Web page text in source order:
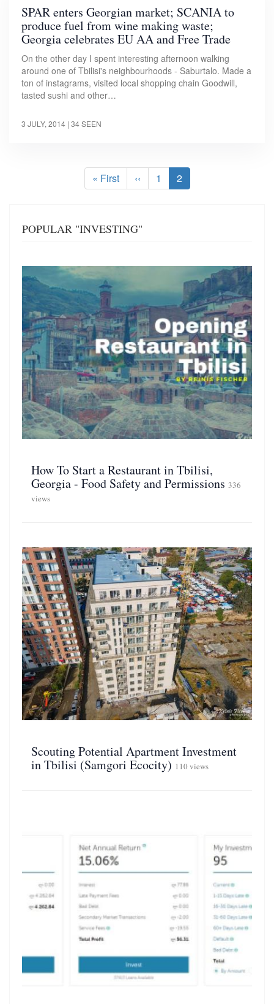
SPAR enters Georgian market; SCANIA to
produce fuel from wine making waste;
Georgia celebrates EU AA and Free Trade
On the other day I spent interesting afternoon walking
around one of Tbilisi's neighbourhoods - Saburtalo. Made a
ton of instagrams, visited local shopping chain Goodwill,
tasted sushi and other…
3 JULY, 2014 | 34 SEEN
First
page
« First
Previous
page
‹‹ Page
1
Current
page
2
POPULAR "INVESTING"
How To Start a Restaurant in Tbilisi,
Georgia - Food Safety and Permissions 336
views
Scouting Potential Apartment Investment
in Tbilisi (Samgori Ecocity) 110 views